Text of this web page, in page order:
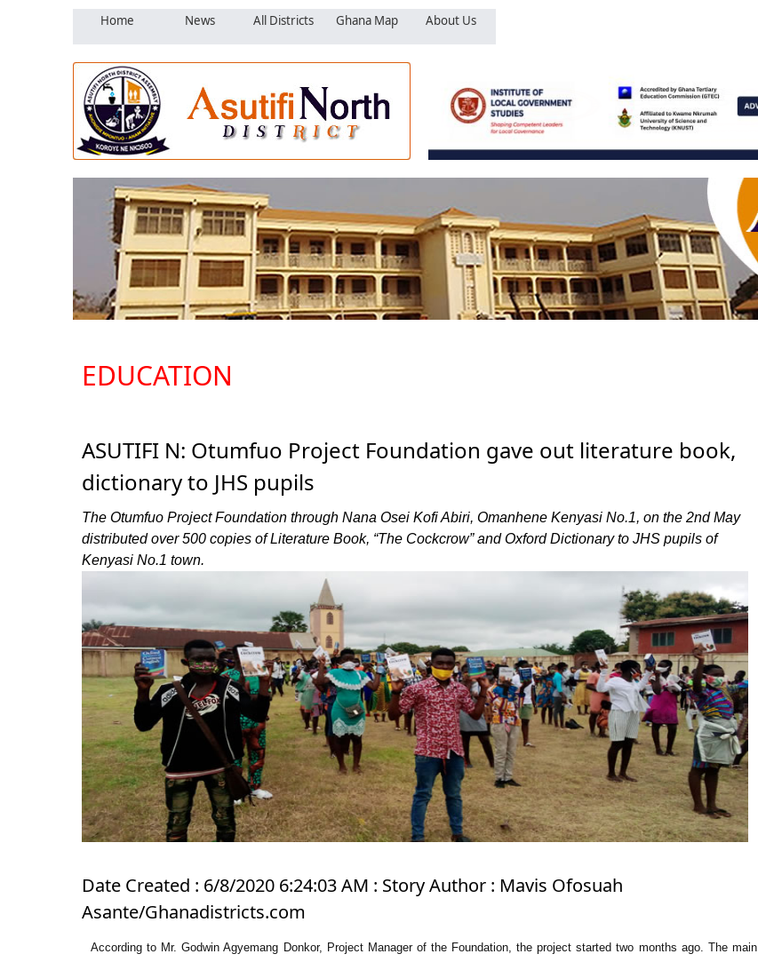
Home News All Districts Ghana Map About Us
EDUCATION
ASUTIFI N: Otumfuo Project Foundation gave out literature book,
dictionary to JHS pupils
The Otumfuo Project Foundation through Nana Osei Kofi Abiri, Omanhene Kenyasi No.1, on the 2nd May
distributed over 500 copies of Literature Book, “The Cockcrow” and Oxford Dictionary to JHS pupils of
Kenyasi No.1 town.
Date Created : 6/8/2020 6:24:03 AM : Story Author : Mavis Ofosuah
Asante/Ghanadistricts.com
According to Mr. Godwin Agyemang Donkor, Project Manager of the Foundation, the project started two months ago. The main